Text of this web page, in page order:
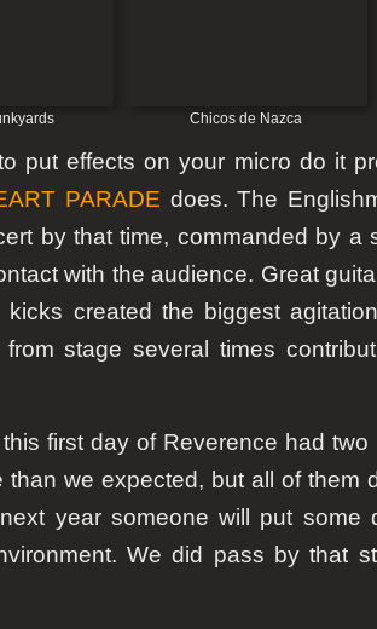
Chicos de Nazca
put effects on your micro do it
PARADE does. The
by that time, commanded by a
with the audience. Great
kicks created the biggest
stage several times
first day of Reverence had
than we expected, but all of them
year someone will put some
We did pass by that